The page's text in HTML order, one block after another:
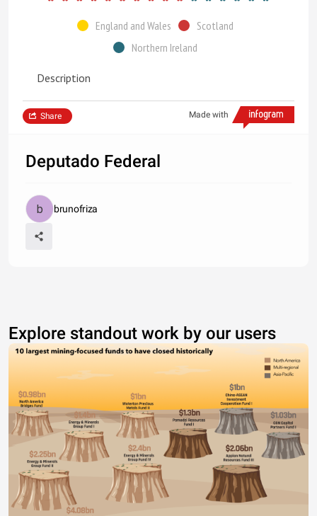
England and Wales
Scotland
Northern Ireland
Description
Made with
Share
Deputado Federal
brunofriza
Explore standout work by our users